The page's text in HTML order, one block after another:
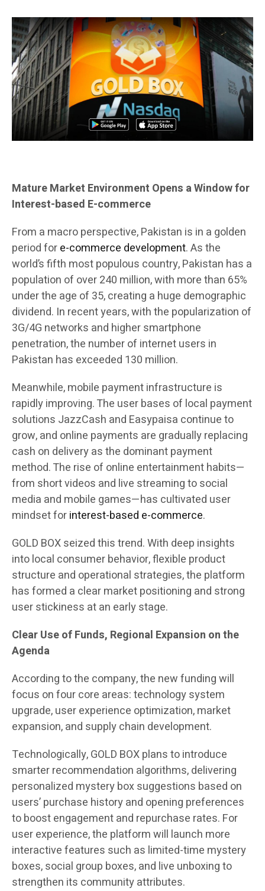
Mature Market Environment Opens a Window for
Interest-based E-commerce
From a macro perspective, Pakistan is in a golden
period fore-commerce development. As the
world’s fifth most populous country, Pakistan has a
population of over 240 million, with more than 65%
under the age of 35, creating a huge demographic
dividend. In recent years, with the popularization of
3G/4G networks and higher smartphone
penetration, the number of internet users in
Pakistan has exceeded 130 million.
Meanwhile, mobile payment infrastructure is
rapidly improving. The user bases of local payment
solutions JazzCash and Easypaisa continue to
grow, and online payments are gradually replacing
cash on delivery as the dominant payment
method. The rise of online entertainment habits—
from short videos and live streaming to social
media and mobile games—has cultivated user
mindset forinterest-based e-commerce.
GOLD BOX seized this trend. With deep insights
into local consumer behavior, flexible product
structure and operational strategies, the platform
has formed a clear market positioning and strong
user stickiness at an early stage.
Clear Use of Funds, Regional Expansion on the
Agenda
According to the company, the new funding will
focus on four core areas: technology system
upgrade, user experience optimization, market
expansion, and supply chain development.
Technologically, GOLD BOX plans to introduce
smarter recommendation algorithms, delivering
personalized mystery box suggestions based on
users’ purchase history and opening preferences
to boost engagement and repurchase rates. For
user experience, the platform will launch more
interactive features such as limited-time mystery
boxes, social group boxes, and live unboxing to
strengthen its community attributes.